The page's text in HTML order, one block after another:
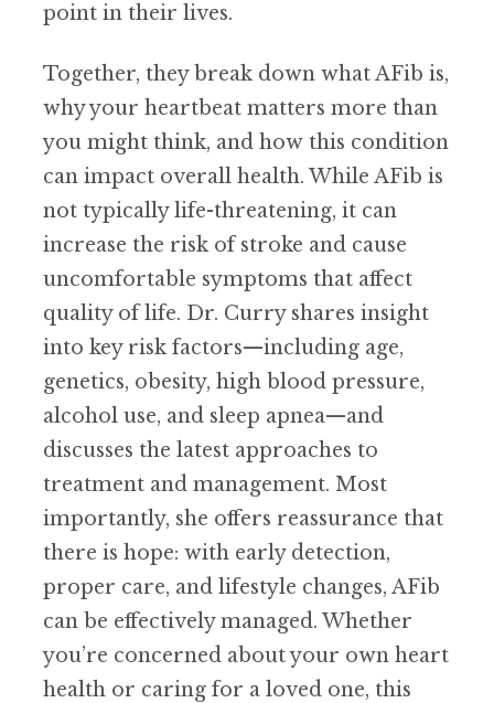
point in their lives.
Together, they break down what AFib is,
why your heartbeat matters more than
you might think, and how this condition
can impact overall health. While AFib is
not typically life-threatening, it can
increase the risk of stroke and cause
uncomfortable symptoms that affect
quality of life. Dr. Curry shares insight
into key risk factors—including age,
genetics, obesity, high blood pressure,
alcohol use, and sleep apnea—and
discusses the latest approaches to
treatment and management. Most
importantly, she offers reassurance that
there is hope: with early detection,
proper care, and lifestyle changes, AFib
can be effectively managed. Whether
you’re concerned about your own heart
health or caring for a loved one, this